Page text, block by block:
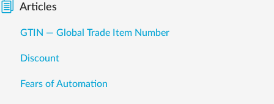
Articles
GTIN — Global Trade Item Number
Discount
Fears of Automation